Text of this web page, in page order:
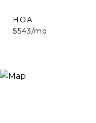
HOA
$543/mo